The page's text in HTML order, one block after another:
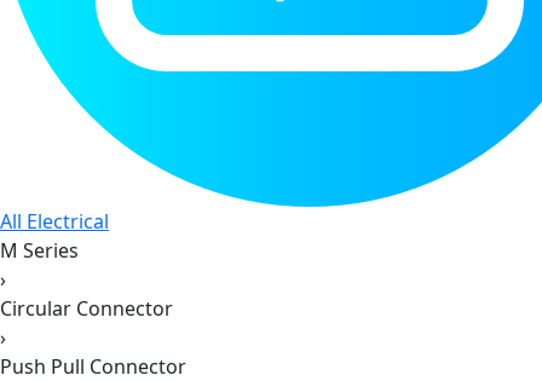
All Electrical
M Series
›
Circular Connector
›
Push Pull Connector